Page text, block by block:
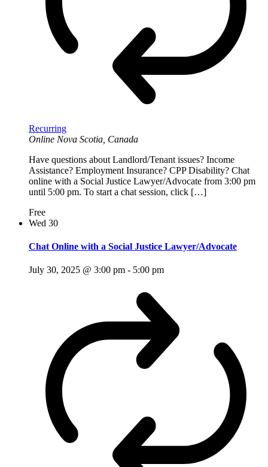
Recurring
Online Nova Scotia, Canada
Have questions about Landlord/Tenant issues? Income
Assistance? Employment Insurance? CPP Disability? Chat
online with a Social Justice Lawyer/Advocate from 3:00 pm
until 5:00 pm. To start a chat session, click […]
Free
Wed 30
Chat Online with a Social Justice Lawyer/Advocate
July 30, 2025 @ 3:00 pm - 5:00 pm